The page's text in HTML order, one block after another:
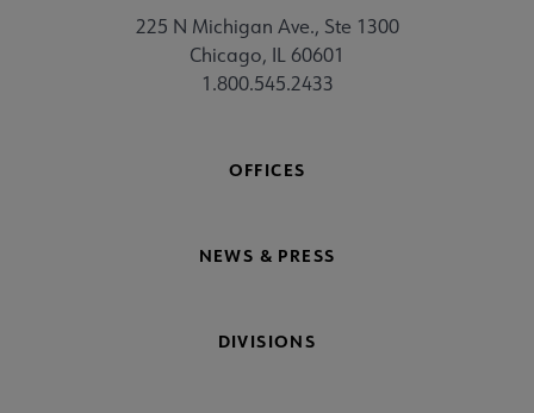
225 N Michigan Ave., Ste 1300
Chicago, IL 60601
1.800.545.2433
OFFICES
NEWS & PRESS
DIVISIONS